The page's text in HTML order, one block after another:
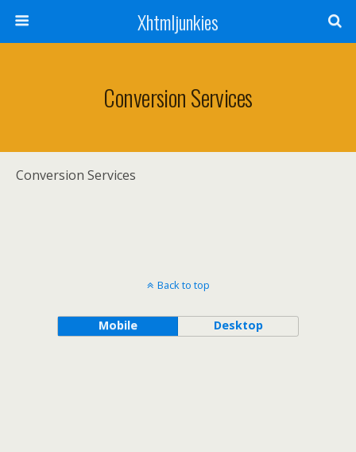
Xhtmljunkies
Conversion Services
Conversion Services
Back to top
Mobile Desktop